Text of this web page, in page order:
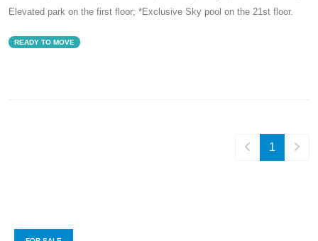
Elevated park on the first floor; *Exclusive Sky pool on the 21st floor.
READY TO MOVE
1